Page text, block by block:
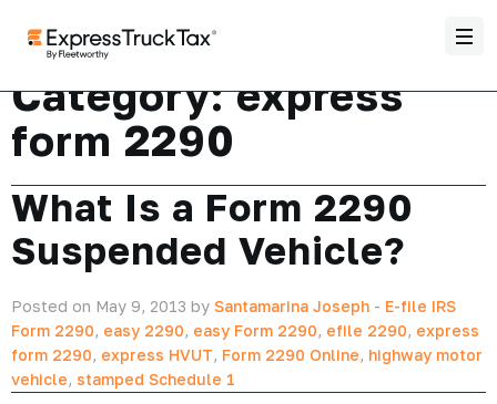
Category:express
form 2290
What Is a Form 2290
Suspended Vehicle?
Posted on May 9, 2013 by Santamarina Joseph - E-file IRS
Form 2290, easy 2290, easy Form 2290, efile 2290, express
form 2290, express HVUT, Form 2290 Online, highway motor
vehicle, stamped Schedule 1